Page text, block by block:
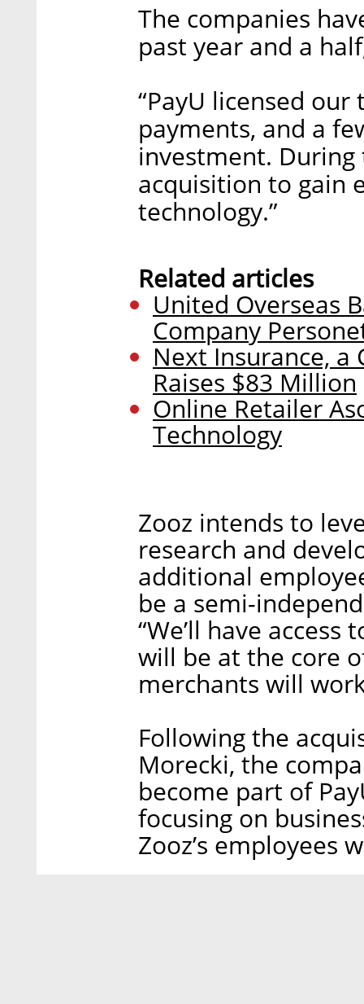
The companies
past year and a
“PayU licensed
payments, and a
investment. During
acquisition to gain
technology.”
Related articles
United Overseas
Company
Next Insurance, a
Raises $83 Million
Online Retailer
Technology
Zooz intends to
research and
additional
be a semi-
“We’ll have
will be at the core
merchants will
Following the
Morecki, the
become part of
focusing on
Zooz’s employees